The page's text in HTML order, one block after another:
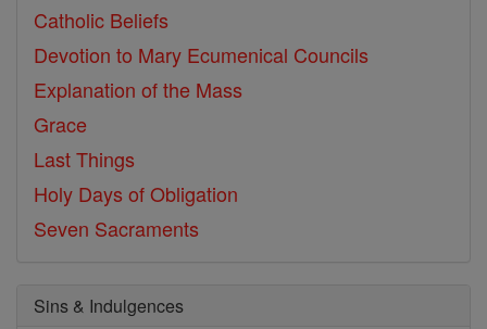
Catholic Beliefs
Devotion to Mary Ecumenical Councils
Explanation of the Mass
Grace
Last Things
Holy Days of Obligation
Seven Sacraments
Sins & Indulgences